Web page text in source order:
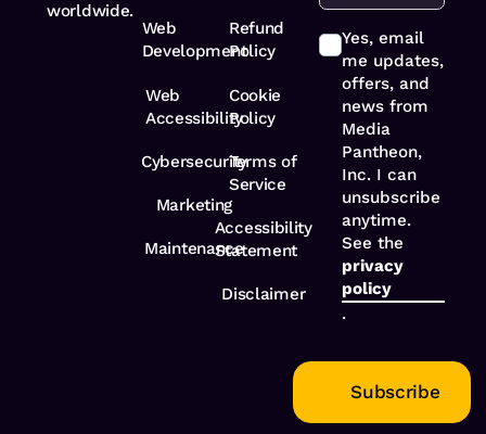
worldwide.
Web
Development
Web
Accessibility
Cybersecurity
Marketing
Maintenance
Refund
Policy
Cookie
Policy
Terms of
Service
Accessibility
Statement
Disclaimer
Yes, email
me updates,
offers, and
news from
Media
Pantheon,
Inc. I can
unsubscribe
anytime.
See the
privacy
policy
.
Subscribe